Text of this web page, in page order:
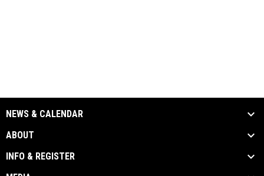
NEWS & CALENDAR
ABOUT
INFO & REGISTER